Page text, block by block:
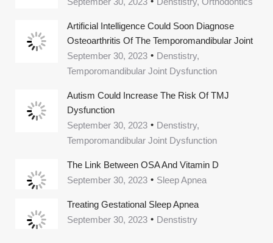
Artificial Intelligence Could Soon Diagnose
Osteoarthritis Of The Temporomandibular Joint
September 30, 2023
Denstistry,
Temporomandibular Joint Dysfunction
Autism Could Increase The Risk Of TMJ
Dysfunction
September 30, 2023
Denstistry,
Temporomandibular Joint Dysfunction
The Link Between OSA And Vitamin D
September 30, 2023
Sleep Apnea
Treating Gestational Sleep Apnea
September 30, 2023
Denstistry